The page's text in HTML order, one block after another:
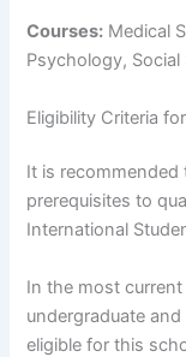
Courses: Medical
Psychology, Social
Eligibility Criteria
It is
prerequisites to
International
In the most current
undergraduate
eligible for this